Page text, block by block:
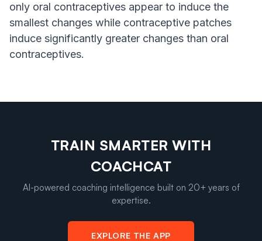
only oral contraceptives appear to induce the
smallest changes while contraceptive patches
induce significantly greater changes than oral
contraceptives.
TRAIN SMARTER WITH
COACHCAT
AI-powered coaching intelligence built on 20+ years of
expertise.
EXPLORE THE APP